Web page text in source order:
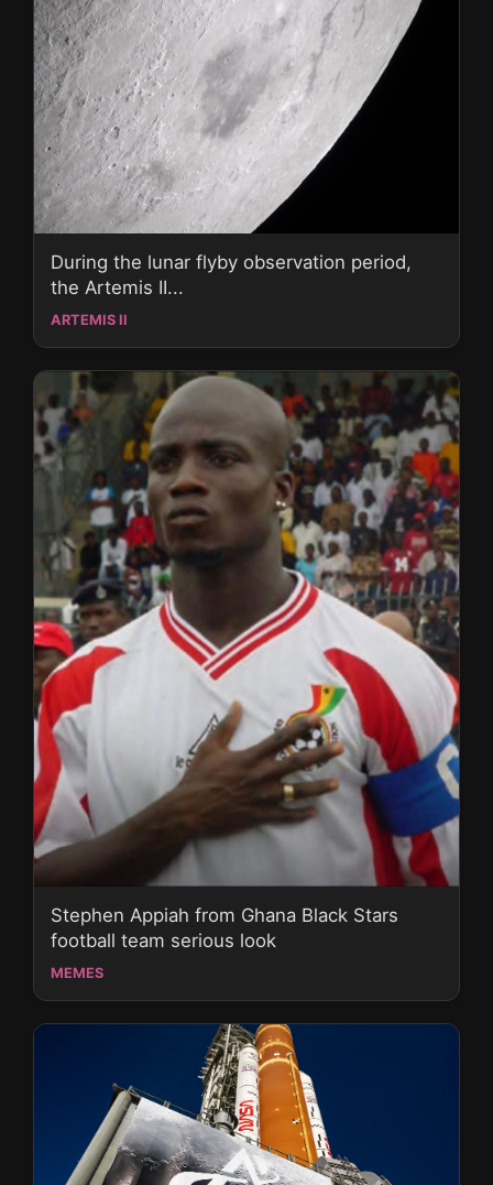
During the lunar flyby observation period,
the Artemis II...
ARTEMIS II
Stephen Appiah from Ghana Black Stars
football team serious look
MEMES